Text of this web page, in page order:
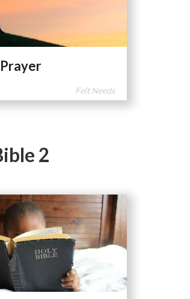
Prayer
Felt Needs
2